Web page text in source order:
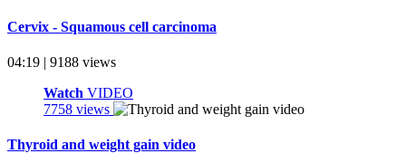
Cervix - Squamous cell carcinoma
04:19 | 9188 views
Watch VIDEO
7758 views
Thyroid and weight gain video